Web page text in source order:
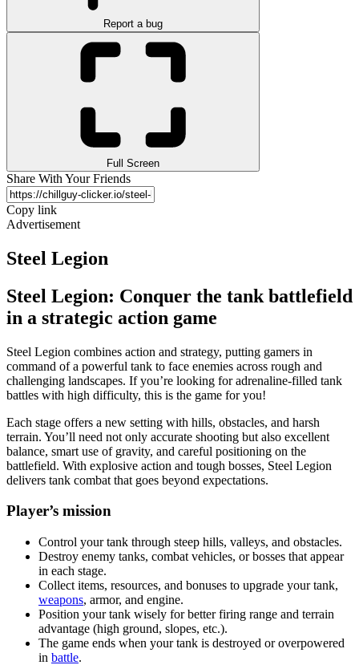
Report a bug
Full Screen
Share With Your Friends
Copy link
Advertisement
Steel Legion
Steel Legion: Conquer the tank battlefield
in a strategic action game
Steel Legion combines action and strategy, putting gamers in
command of a powerful tank to face enemies across rough and
challenging landscapes. If you’re looking for adrenaline-filled tank
battles with high difficulty, this is the game for you!
Each stage offers a new setting with hills, obstacles, and harsh
terrain. You’ll need not only accurate shooting but also excellent
balance, smart use of gravity, and careful positioning on the
battlefield. With explosive action and tough bosses, Steel Legion
delivers tank combat that goes beyond expectations.
Player’s mission
Control your tank through steep hills, valleys, and obstacles.
Destroy enemy tanks, combat vehicles, or bosses that appear
in each stage.
Collect items, resources, and bonuses to upgrade your tank,
weapons, armor, and engine.
Position your tank wisely for better firing range and terrain
advantage (high ground, slopes, etc.).
The game ends when your tank is destroyed or overpowered
in battle.